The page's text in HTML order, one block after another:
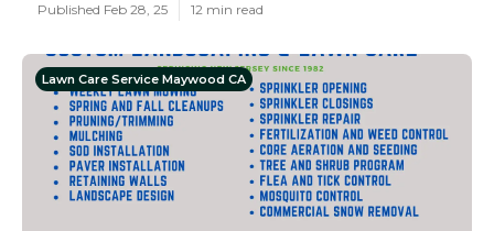
Published Feb 28, 25 12 min read
Lawn Care Service Maywood CA